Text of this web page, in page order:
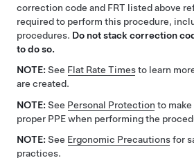
correction code and FRT listed above
required to perform this procedure,
procedures. Do not stack correction
to do so.
NOTE: See Flat Rate Timesto learn
are created.
NOTE: See Personal Protection to
proper PPE when performing the
NOTE: See Ergonomic Precautionsfor
practices.